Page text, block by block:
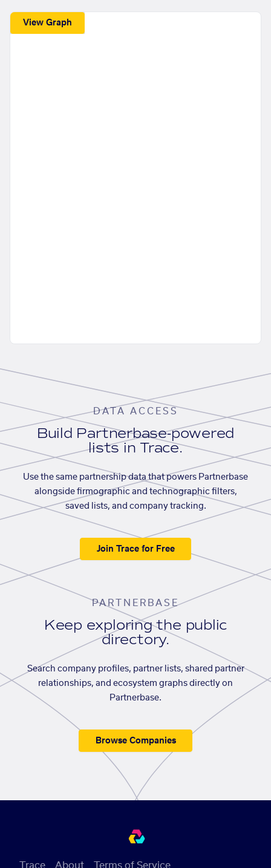
View Graph
DATA ACCESS
Build Partnerbase-powered
lists in Trace.
Use the same partnership data that powers Partnerbase
alongside firmographic and technographic filters,
saved lists, and company tracking.
Join Trace for Free
PARTNERBASE
Keep exploring the public
directory.
Search company profiles, partner lists, shared partner
relationships, and ecosystem graphs directly on
Partnerbase.
Browse Companies
Trace About Terms of Service